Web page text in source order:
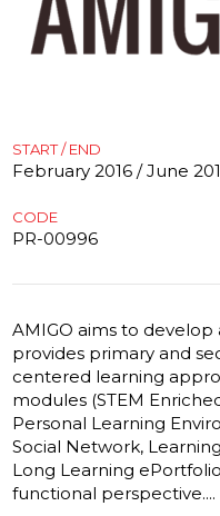
START / END
February 2016 / June
CODE
PR-00996
AMIGO aims to
provides primary and
centered learning
modules (STEM
Personal Learning
Social Network,
Long Learning
functional perspective....